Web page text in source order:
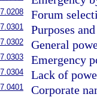
Forum
Purposes
General
Emergency
Lack of
Corporate